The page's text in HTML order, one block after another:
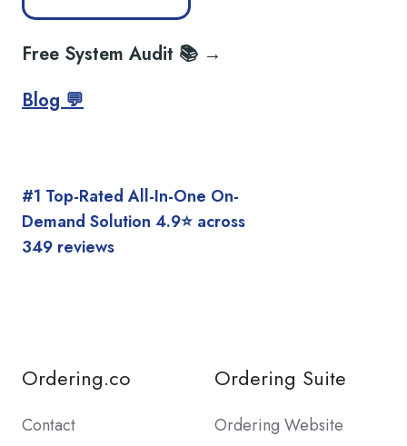
Free System Audit 📚 →
Blog 💬
#1 Top-Rated All-In-One On-
Demand Solution 4.9⭐️ across
349 reviews
Ordering.co
Contact
Ordering Suite
Ordering Website